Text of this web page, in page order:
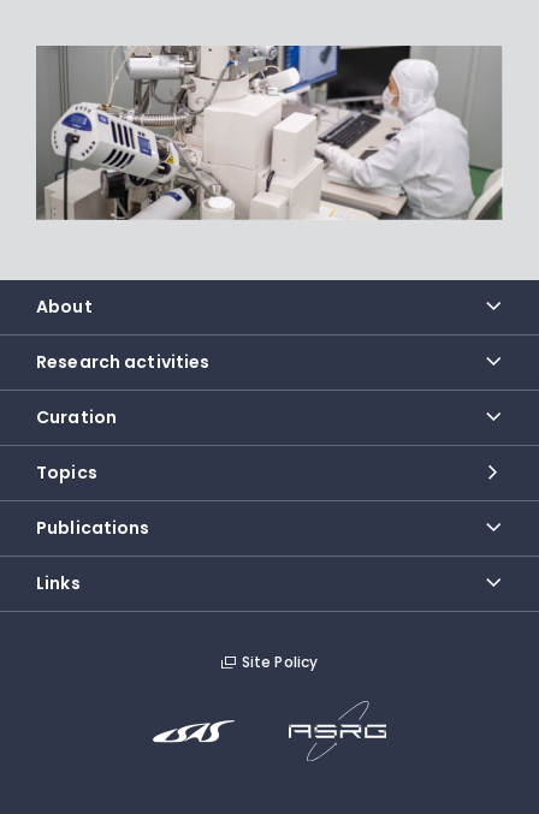
About
Research activities
Curation
Topics
Publications
Links
Site Policy